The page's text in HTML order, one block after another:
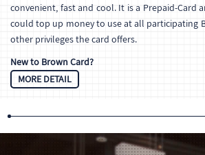
convenient, fast and cool. It is a Prepaid-Card
could top up money to use at all participating
other privileges the card offers.
New to Brown Card?
MORE DETAIL